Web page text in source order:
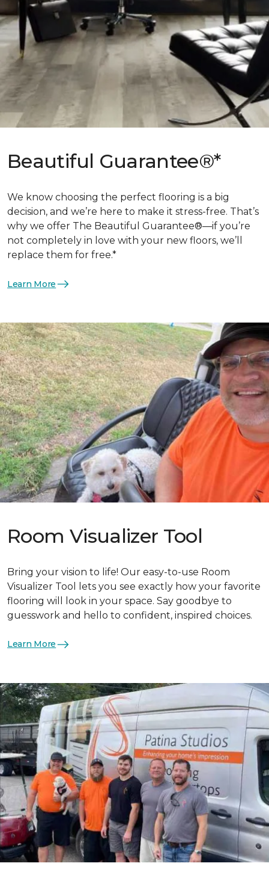
Beautiful Guarantee®*
We know choosing the perfect flooring is a big
decision, and we’re here to make it stress-free. That’s
why we offer The Beautiful Guarantee®—if you’re
not completely in love with your new floors, we’ll
replace them for free.*
Learn More
Room Visualizer Tool
Bring your vision to life! Our easy-to-use Room
Visualizer Tool lets you see exactly how your favorite
flooring will look in your space. Say goodbye to
guesswork and hello to confident, inspired choices.
Learn More